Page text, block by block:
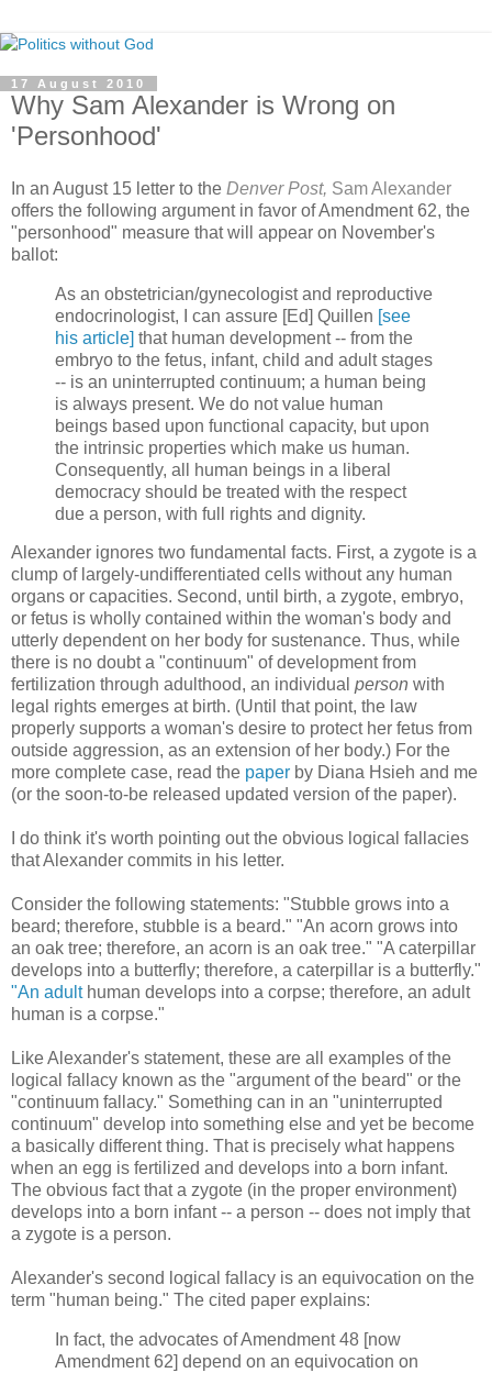
17 August 2010
Why Sam Alexander is Wrong on
'Personhood'
In an August 15 letter to the Denver Post, Sam Alexander
offers the following argument in favor of Amendment 62, the
"personhood" measure that will appear on November's
ballot:
As an obstetrician/gynecologist and reproductive
endocrinologist, I can assure [Ed] Quillen [see
his article] that human development -- from the
embryo to the fetus, infant, child and adult stages
-- is an uninterrupted continuum; a human being
is always present. We do not value human
beings based upon functional capacity, but upon
the intrinsic properties which make us human.
Consequently, all human beings in a liberal
democracy should be treated with the respect
due a person, with full rights and dignity.
Alexander ignores two fundamental facts. First, a zygote is a
clump of largely-undifferentiated cells without any human
organs or capacities. Second, until birth, a zygote, embryo,
or fetus is wholly contained within the woman's body and
utterly dependent on her body for sustenance. Thus, while
there is no doubt a "continuum" of development from
fertilization through adulthood, an individual person with
legal rights emerges at birth. (Until that point, the law
properly supports a woman's desire to protect her fetus from
outside aggression, as an extension of her body.) For the
more complete case, read the paper by Diana Hsieh and me
(or the soon-to-be released updated version of the paper).
I do think it's worth pointing out the obvious logical fallacies
that Alexander commits in his letter.
Consider the following statements: "Stubble grows into a
beard; therefore, stubble is a beard." "An acorn grows into
an oak tree; therefore, an acorn is an oak tree." "A caterpillar
develops into a butterfly; therefore, a caterpillar is a butterfly."
"An adulthuman develops into a corpse; therefore, an adult
human is a corpse."
Like Alexander's statement, these are all examples of the
logical fallacy known as the "argument of the beard" or the
"continuum fallacy." Something can in an "uninterrupted
continuum" develop into something else and yet be become
a basically different thing. That is precisely what happens
when an egg is fertilized and develops into a born infant.
The obvious fact that a zygote (in the proper environment)
develops into a born infant -- a person -- does not imply that
a zygote is a person.
Alexander's second logical fallacy is an equivocation on the
term "human being." The cited paper explains:
In fact, the advocates of Amendment 48 [now
Amendment 62] depend on an equivocation on